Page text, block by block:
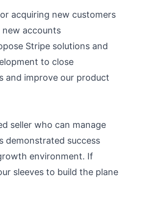
acquiring new customers
new accounts
Stripe solutions and
to close
and improve our product
seller who can manage
demonstrated success
environment. If
sleeves to build the plane